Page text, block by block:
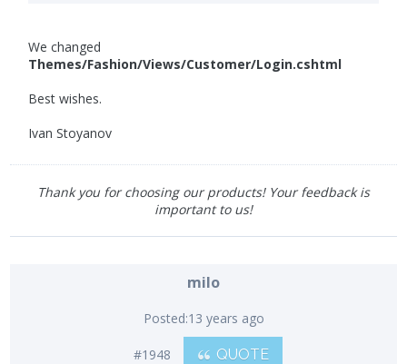
We changed
Themes/Fashion/Views/Customer/Login.cshtml
Best wishes.
Ivan Stoyanov
Thank you for choosing our products! Your feedback is
important to us!
milo
Posted:13 years ago
#1948 QUOTE